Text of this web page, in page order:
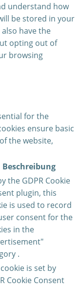
understand how
be stored in your
have the
opting out of
browsing
for the
ensure basic
the website,
Beschreibung
the GDPR Cookie
plugin, this
is used to record
consent for the
in the
.
is set by
Cookie Consent